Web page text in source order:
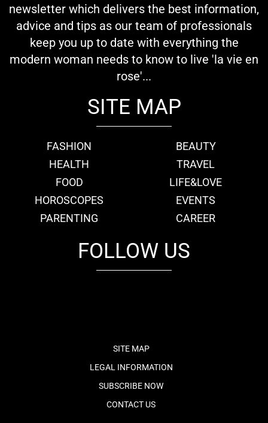
newsletter which delivers the best information,
advice and tips as our team of professionals
keep you up to date with everything the
modern woman needs to know to live 'la vie en
rose'...
SITE MAP
FASHION
BEAUTY
HEALTH
TRAVEL
FOOD
LIFE&LOVE
HOROSCOPES
EVENTS
PARENTING
CAREER
FOLLOW US
SITE MAP
LEGAL INFORMATION
SUBSCRIBE NOW
CONTACT US